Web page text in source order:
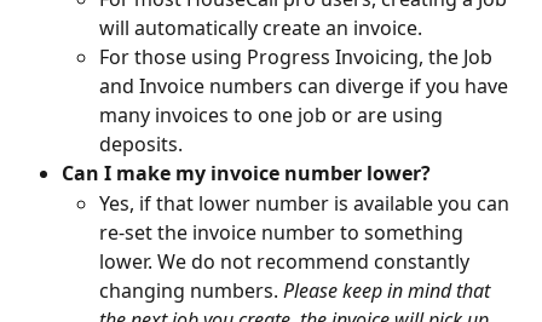
will automatically create an invoice.
For those using Progress Invoicing, the Job
and Invoice numbers can diverge if you have
many invoices to one job or are using
deposits.
Can I make my invoice number lower?
Yes, if that lower number is available you can
re-set the invoice number to something
lower. We do not recommend constantly
changing numbers. Please keep in mind that